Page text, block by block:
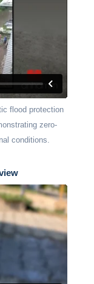
flood protection
zero-
conditions.